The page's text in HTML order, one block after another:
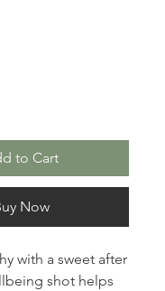
to Cart
Now
with a sweet after
shot helps